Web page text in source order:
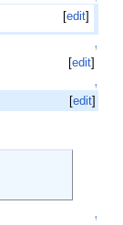
[edit]
↑
[edit]
↑
[edit]
↑